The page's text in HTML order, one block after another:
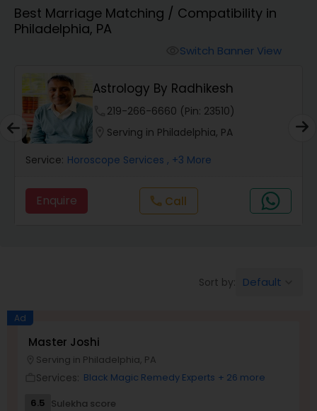
Wealth / Debt Prediction
Health Prediction
Marriage Matching / Compatibility
Yearly / Annual Horoscope
Love Life / Relationship Prediction
Nadi Astrology
Best Marriage Matching / Compatibility in
Philadelphia, PA
Switch Banner View
Astrology By Radhikesh
219-266-6660 (Pin: 23510)
Serving in Philadelphia, PA
Service: Horoscope Services , +3 More
Enquire call Call
Sort by: Default
Ad
Master Joshi
Serving in Philadelphia, PA
Services: Black Magic Remedy Experts + 26 more
6.5 Sulekha score